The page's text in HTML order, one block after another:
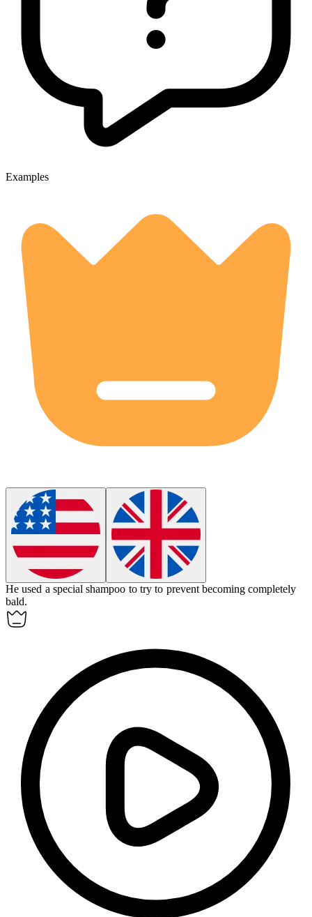
Examples
He used a special shampoo to try to prevent becoming completely
bald.